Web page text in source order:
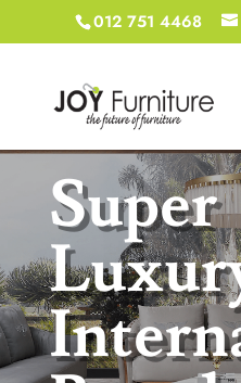
012 751 4468
Super